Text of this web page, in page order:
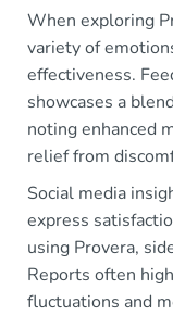
When exploring
variety of
effectiveness.
showcases a
noting enhanced
relief from
Social media
express
using Provera,
Reports often
fluctuations and